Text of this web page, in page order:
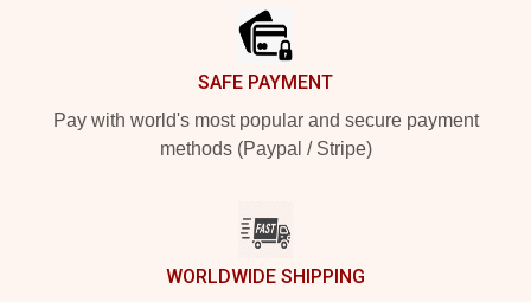
SAFE PAYMENT
Pay with world's most popular and secure payment
methods (Paypal / Stripe)
WORLDWIDE SHIPPING